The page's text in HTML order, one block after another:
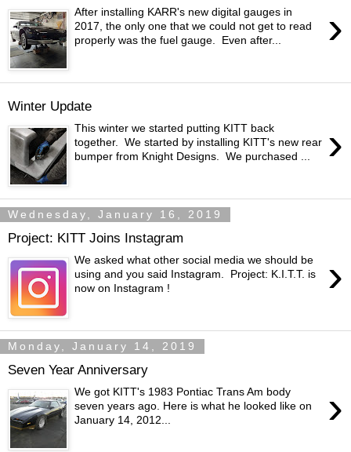
›
After installing KARR's new digital gauges in
2017, the only one that we could not get to read
properly was the fuel gauge. Even after...
Winter Update
›
This winter we started putting KITT back
together. We started by installing KITT's new rear
bumper from Knight Designs. We purchased ...
Wednesday, January 16, 2019
Project: KITT Joins Instagram
›
We asked what other social media we should be
using and you said Instagram. Project: K.I.T.T. is
now on Instagram !
Monday, January 14, 2019
Seven Year Anniversary
›
We got KITT's 1983 Pontiac Trans Am body
seven years ago. Here is what he looked like on
January 14, 2012...